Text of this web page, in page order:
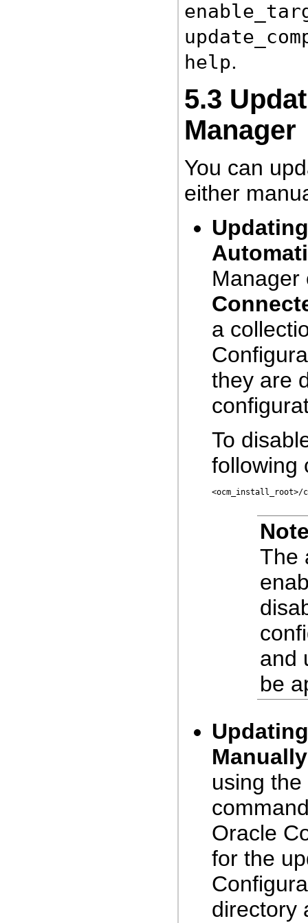
help.
5.3
Manager
You can
either
Manager
a
they are
To
following
The
and
be
Manually
using the
Oracle
for the
directory